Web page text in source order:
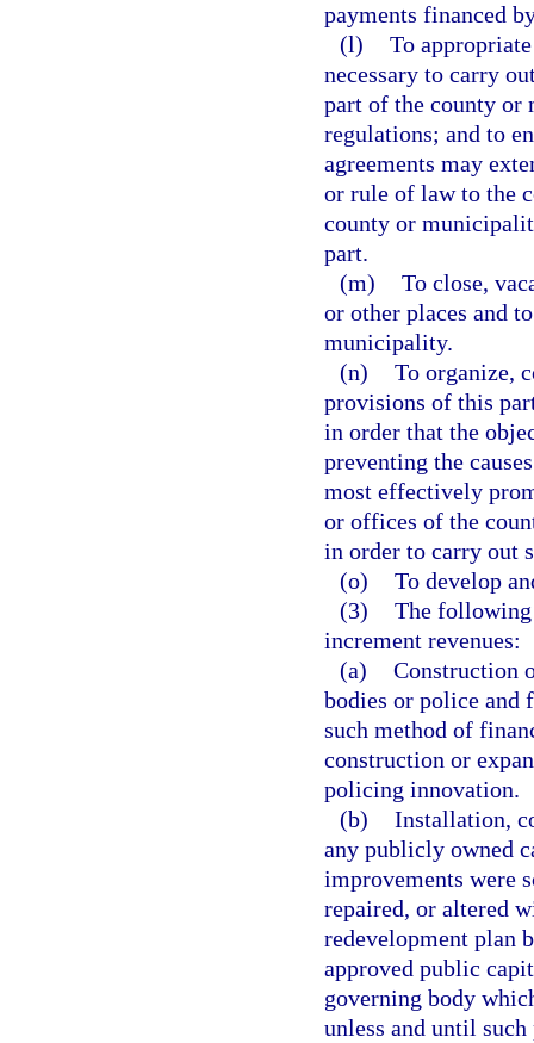
payments financed
(l) To
necessary to carry
part of the county
regulations; and to
agreements may
or rule of law to the
county or
part.
(m) To close,
or other places and
municipality.
(n) To organize,
provisions of this
in order that the
preventing the
most effectively
or offices of the
in order to carry out
(o) To develop
(3) The following
increment revenues:
(a) Construction
bodies or police and
such method of
construction or
policing innovation.
(b) Installation,
any publicly owned
improvements were
repaired, or altered
redevelopment plan
approved public
governing body
unless and until